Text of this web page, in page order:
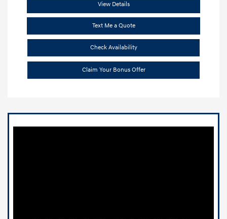
View Details
Text Me a Quote
Check Availability
Claim Your Bonus Offer